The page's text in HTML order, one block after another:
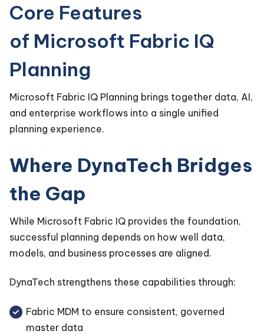
Core Features
of Microsoft Fabric IQ
Planning
Microsoft Fabric IQ Planning brings together data, AI,
and enterprise workflows into a single unified
planning experience.
Where DynaTech Bridges
the Gap
While Microsoft Fabric IQ provides the foundation,
successful planning depends on how well data,
models, and business processes are aligned.
DynaTech strengthens these capabilities through:
Fabric MDM to ensure consistent, governed
master data